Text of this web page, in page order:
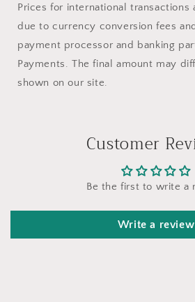
Prices for international transactions
due to currency conversion fees
payment processor and banking
Payments. The final amount may
shown on our site.
Customer
Be the first to write a
Write a review